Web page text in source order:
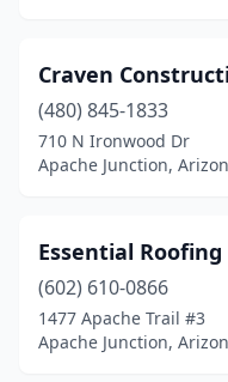
Craven
(480) 845-1833
710 N Ironwood Dr
Apache Junction,
Essential
(602) 610-0866
1477 Apache Trail #3
Apache Junction,